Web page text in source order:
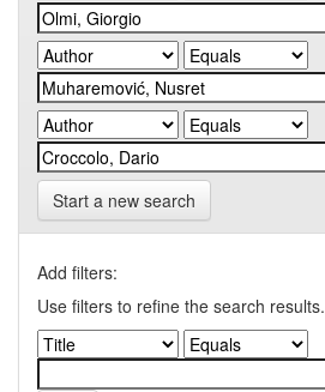
Start a new search
Add filters:
Use filters to refine the search results.